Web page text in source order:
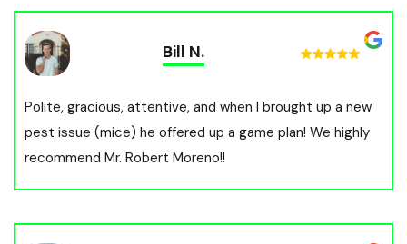
Bill N.
Polite, gracious, attentive, and when I brought up a new
pest issue (mice) he offered up a game plan! We highly
recommend Mr. Robert Moreno!!